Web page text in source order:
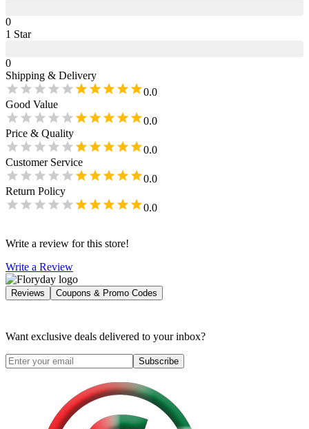
0
1 Star
0
Shipping & Delivery
0.0
Good Value
0.0
Price & Quality
0.0
Customer Service
0.0
Return Policy
0.0
Write a review for this store!
Write a Review
Reviews Coupons & Promo Codes
Want exclusive deals delivered to your inbox?
Subscribe